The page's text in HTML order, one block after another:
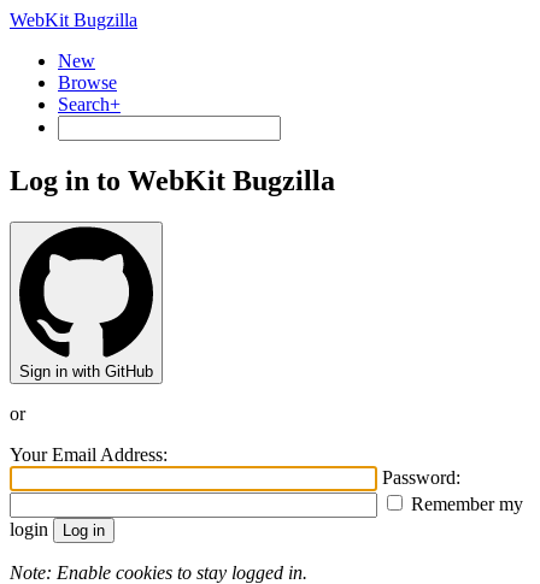
WebKit Bugzilla
New
Browse
Search+
Log in to WebKit Bugzilla
Sign in with GitHub
or
Your Email Address:
Password:
Remember my
login
Note: Enable cookies to stay logged in.